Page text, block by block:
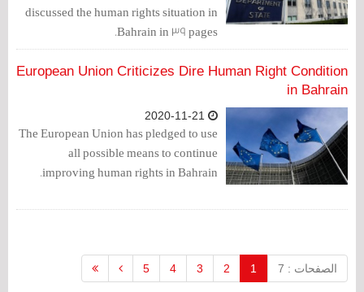
discussed the human rights situation in
Bahrain in 39 pages.
European Union Criticizes Dire Human Right Condition
in Bahrain
The European Union has pledged to use
all possible means to continue
improving human rights in Bahrain.
الصفحات : 7 1
2
3
4
5